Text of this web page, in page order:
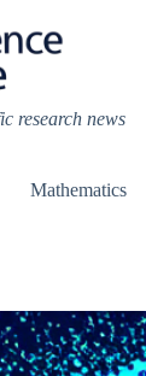
research news
Mathematics